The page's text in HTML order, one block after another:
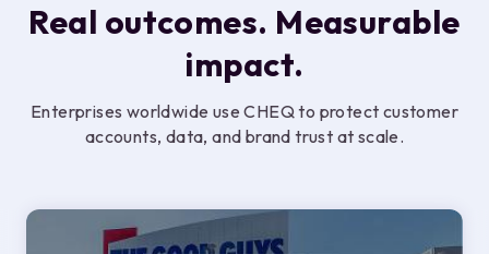
Real outcomes. Measurable
impact.
Enterprises worldwide use CHEQ to protect customer
accounts, data, and brand trust at scale.